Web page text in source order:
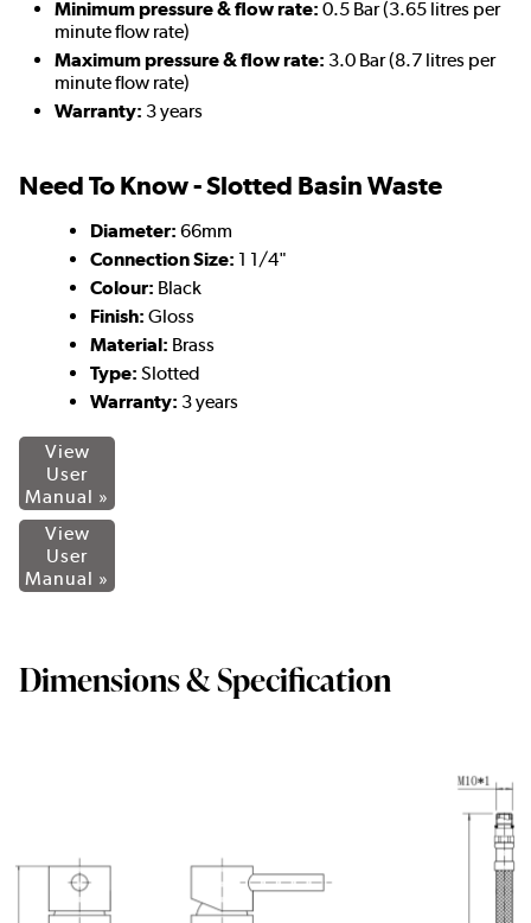
Minimum pressure & flow rate: 0.5 Bar (3.65 litres per
minute flow rate)
Maximum pressure & flow rate: 3.0 Bar (8.7 litres per
minute flow rate)
Warranty: 3 years
Need To Know - Slotted Basin Waste
Diameter: 66mm
Connection Size: 1 1/4"
Colour: Black
Finish: Gloss
Material: Brass
Type: Slotted
Warranty: 3 years
View
User
Manual »
View
User
Manual »
Dimensions & Specification